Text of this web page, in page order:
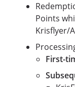
Points
Krisflyer/
First-